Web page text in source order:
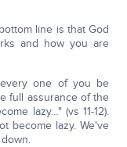
line is that God
and how you are
one of you be
full assurance of the
lazy…" (vs 11-12).
become lazy. We've